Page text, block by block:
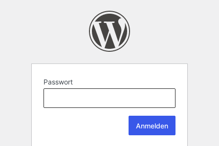
Passwort